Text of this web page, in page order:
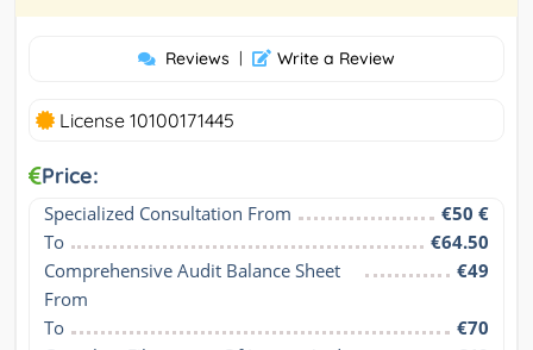
Reviews | Write a Review
License 10100171445
Price:
Specialized Consultation From
€50 €
To
€64.50
Comprehensive Audit Balance Sheet
From
€49
To
€70